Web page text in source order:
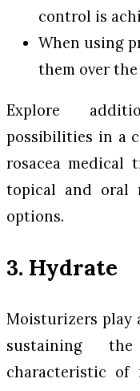
control is
When using
them over
Explore
possibilities in a
rosacea medical
topical and oral
options.
3. Hydrate
Moisturizers play
sustaining
characteristic of